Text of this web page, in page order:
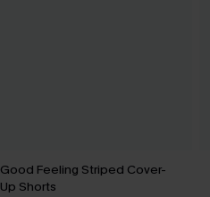
Good Feeling Striped Cover-
Up Shorts